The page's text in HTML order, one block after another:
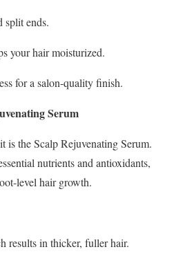
split ends.
your hair moisturized.
for a salon-quality finish.
Serum
is the Scalp Rejuvenating Serum.
nutrients and antioxidants,
level hair growth.
results in thicker, fuller hair.